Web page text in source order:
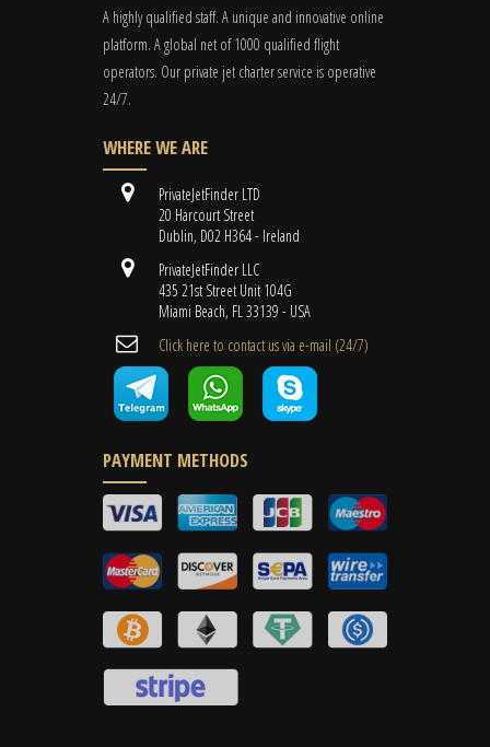
A highly qualified staff. A unique and innovative online
platform. A global net of 1000 qualified flight
operators. Our private jet charter service is operative
24/7.
WHERE WE ARE
PrivateJetFinder LTD
20 Harcourt Street
Dublin, D02 H364 - Ireland
PrivateJetFinder LLC
435 21st Street Unit 104G
Miami Beach, FL 33139 - USA
Cli​ck here to contact us ​via e-mail ​(24/7)
PAYMENT METHODS